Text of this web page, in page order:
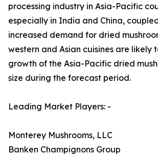
processing industry in Asia-Pacific
especially in India and China,
increased demand for dried
western and Asian cuisines are likely
growth of the Asia-Pacific dried
size during the forecast period.
Leading Market Players: -
Monterey Mushrooms, LLC
Banken Champignons Group